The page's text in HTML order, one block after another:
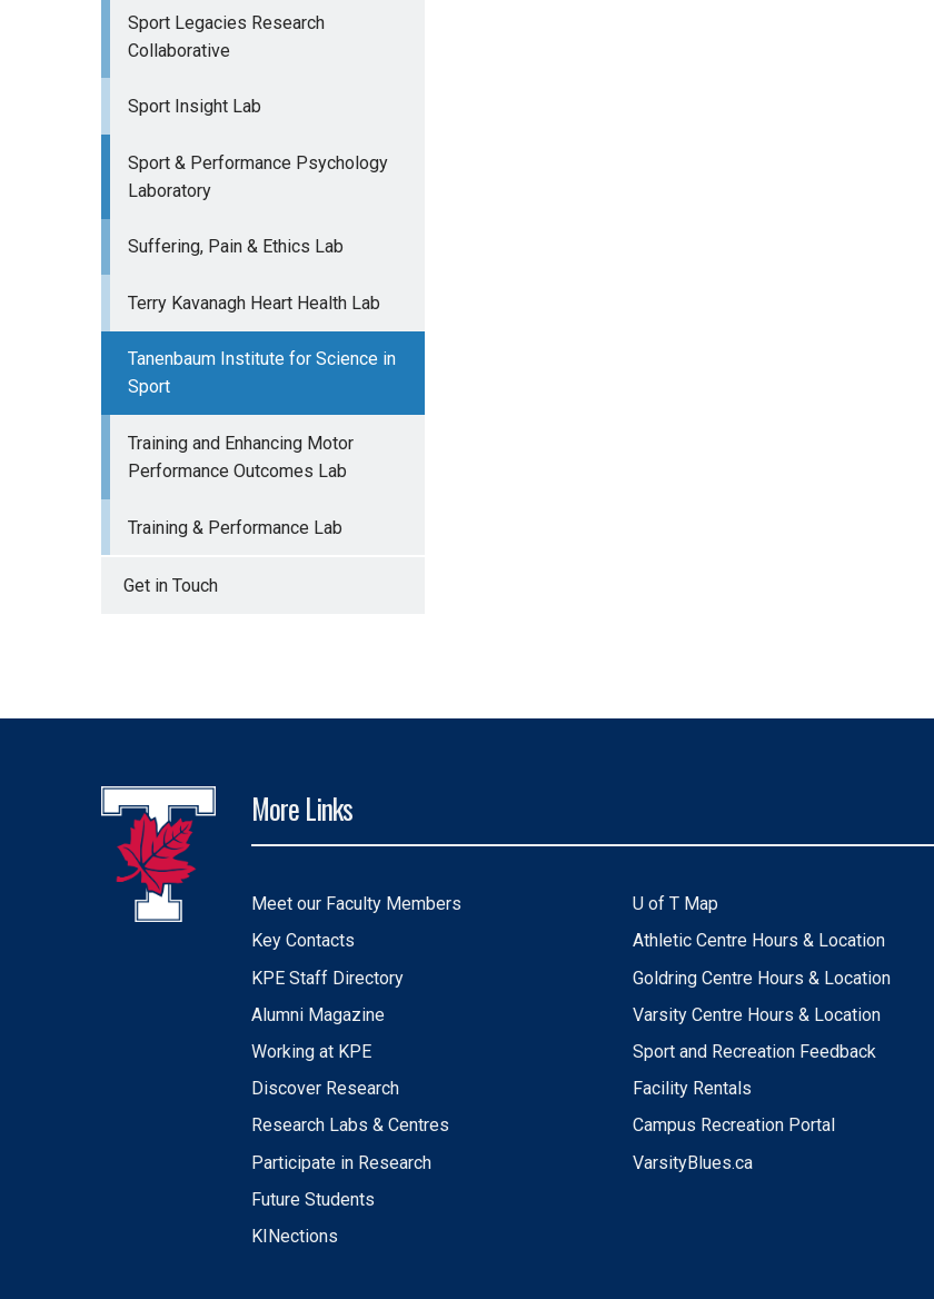
Sport Legacies Research
Collaborative
Sport Insight Lab
Sport & Performance Psychology
Laboratory
Suffering, Pain & Ethics Lab
Terry Kavanagh Heart Health Lab
Tanenbaum Institute for Science in
Sport
Training and Enhancing Motor
Performance Outcomes Lab
Training & Performance Lab
Get in Touch
More Links
Meet our Faculty Members
Key Contacts
KPE Staff Directory
Alumni Magazine
Working at KPE
Discover Research
Research Labs & Centres
Participate in Research
Future Students
KINections
U of T Map
Athletic Centre Hours & Location
Goldring Centre Hours & Location
Varsity Centre Hours & Location
Sport and Recreation Feedback
Facility Rentals
Campus Recreation Portal
VarsityBlues.ca